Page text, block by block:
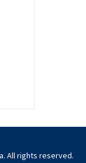
All rights reserved.